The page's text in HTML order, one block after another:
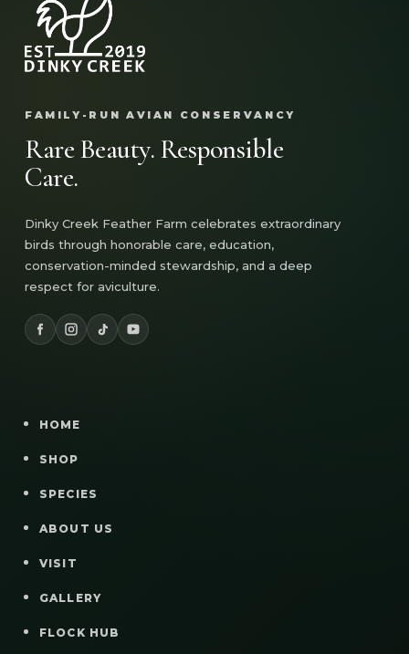
FAMILY-RUN AVIAN CONSERVANCY
Rare Beauty. Responsible
Care.
Dinky Creek Feather Farm celebrates extraordinary
birds through honorable care, education,
conservation-minded stewardship, and a deep
respect for aviculture.
HOME
SHOP
SPECIES
ABOUT US
VISIT
GALLERY
FLOCK HUB